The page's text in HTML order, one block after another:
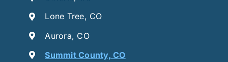
Lone Tree, CO
Aurora, CO
Summit County, CO